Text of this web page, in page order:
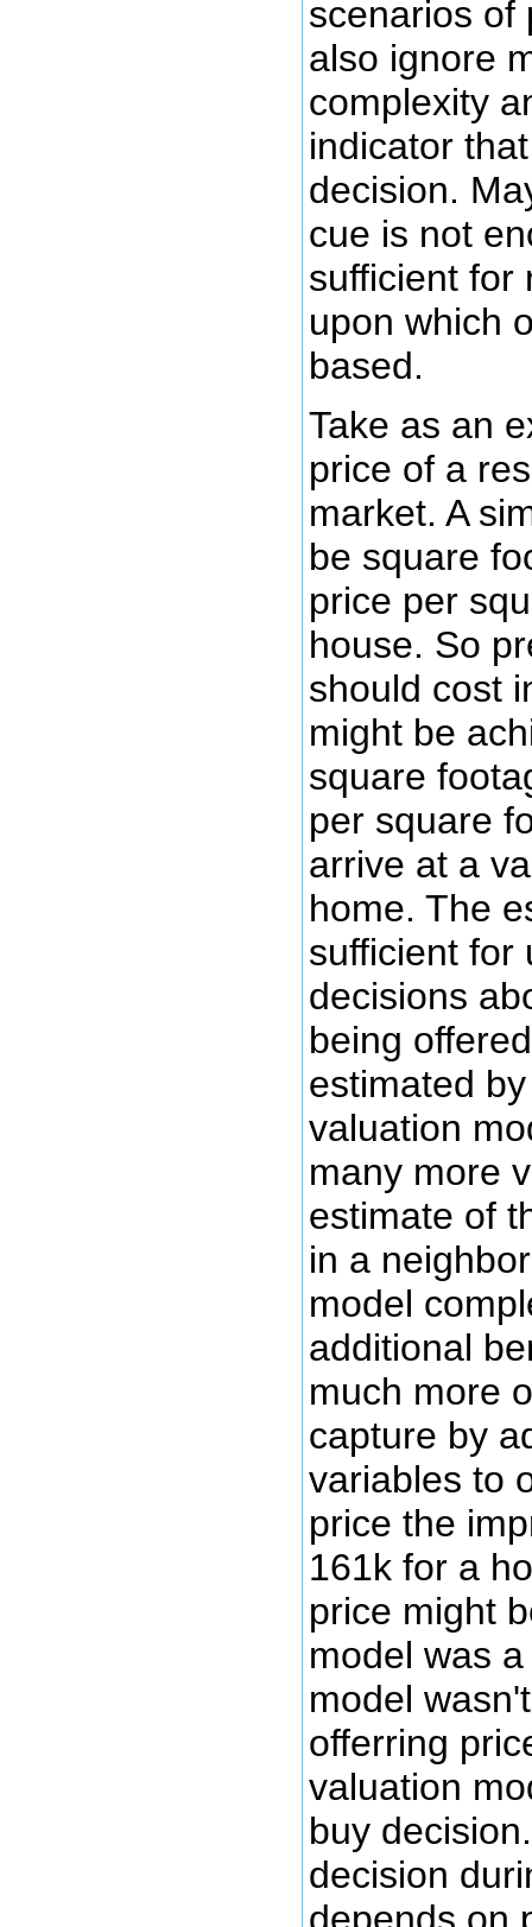
scenarios of
also ignore
complexity
indicator
decision.
cue is not
sufficient for
upon which
based.
Take as an
price of a
market. A
be square
price per
house. So
should cost
might be
square
per square
arrive at a
home. The
sufficient for
decisions
being
estimated
valuation
many more
estimate of
in a
model
additional
much more
capture by
variables to
price the
161k for a
price might
model was
model
offerring
valuation
buy
decision